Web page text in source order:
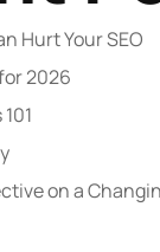
Hurt Your SEO
2026
on a